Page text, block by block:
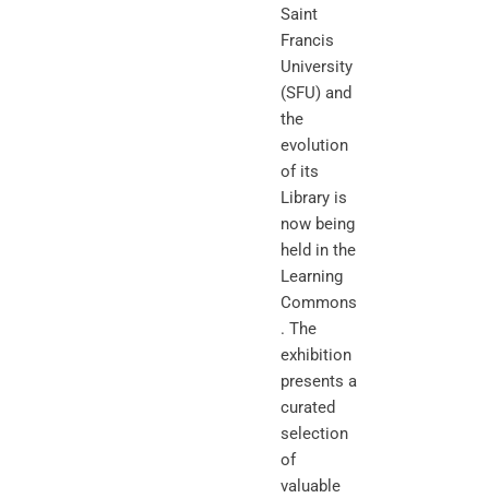
Saint
Francis
University
(SFU) and
the
evolution
of its
Library is
now being
held in the
Learning
Commons
. The
exhibition
presents a
curated
selection
of
valuable